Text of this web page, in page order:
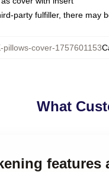
party fulfiller, there may
pillows-cover-1757601153
What
features